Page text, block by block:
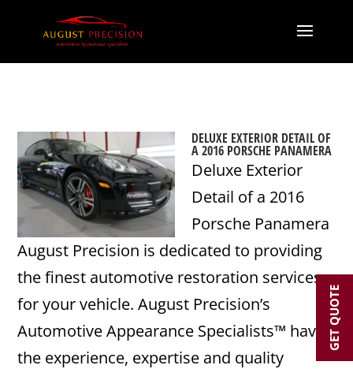
DELUXE EXTERIOR DETAIL OF
A 2016 PORSCHE PANAMERA
Deluxe Exterior
Detail of a 2016
Porsche Panamera
August Precision is dedicated to providing
the finest automotive restoration services
for your vehicle. August Precision’s
Automotive Appearance Specialists™ have
the experience, expertise and quality
GET QUOTE